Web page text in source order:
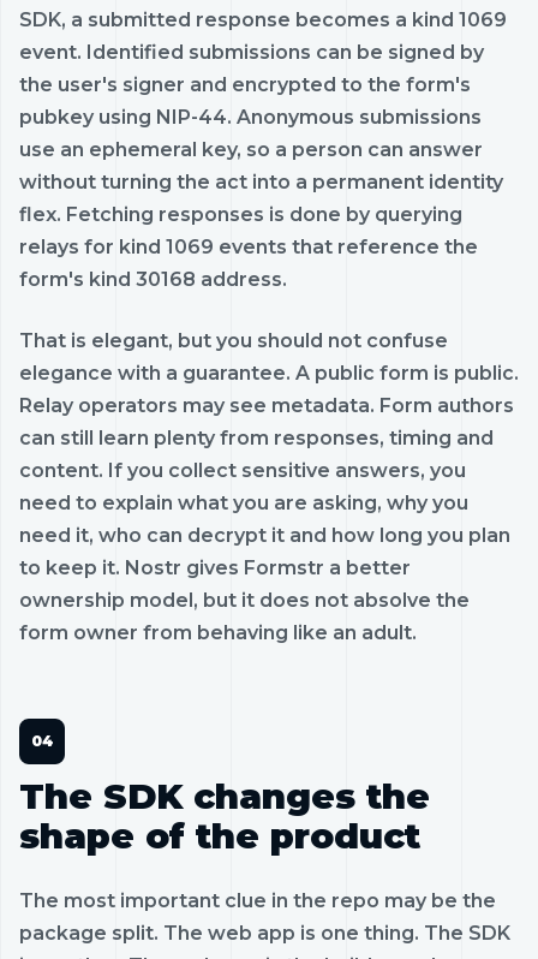
SDK, a submitted response becomes a kind 1069
event. Identified submissions can be signed by
the user's signer and encrypted to the form's
pubkey using NIP-44. Anonymous submissions
use an ephemeral key, so a person can answer
without turning the act into a permanent identity
flex. Fetching responses is done by querying
relays for kind 1069 events that reference the
form's kind 30168 address.
That is elegant, but you should not confuse
elegance with a guarantee. A public form is public.
Relay operators may see metadata. Form authors
can still learn plenty from responses, timing and
content. If you collect sensitive answers, you
need to explain what you are asking, why you
need it, who can decrypt it and how long you plan
to keep it. Nostr gives Formstr a better
ownership model, but it does not absolve the
form owner from behaving like an adult.
The SDK changes the
shape of the product
The most important clue in the repo may be the
package split. The web app is one thing. The SDK